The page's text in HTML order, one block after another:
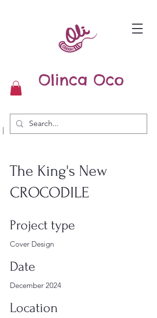
Olinca Oco
|
The King's New
CROCODILE
Project type
Cover Design
Date
December 2024
Location